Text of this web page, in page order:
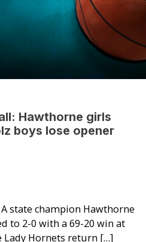
Hawthorne girls
boys lose opener
state champion Hawthorne
to 2-0 with a 69-20 win at
Hornets return […]